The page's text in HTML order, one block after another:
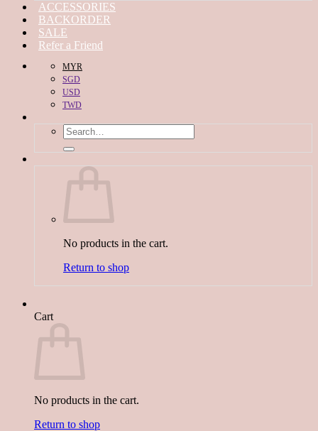
ACCESSORIES
BACKORDER
SALE
Refer a Friend
MYR
SGD
USD
TWD
Search
for:
No products in the cart.
Return to shop
Cart
No products in the cart.
Return to shop